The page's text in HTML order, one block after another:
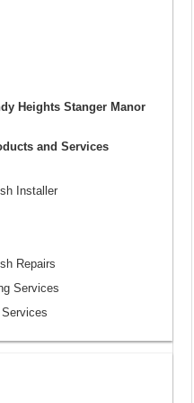
Heights Stanger Manor
and Services
Installer
Repairs
Services